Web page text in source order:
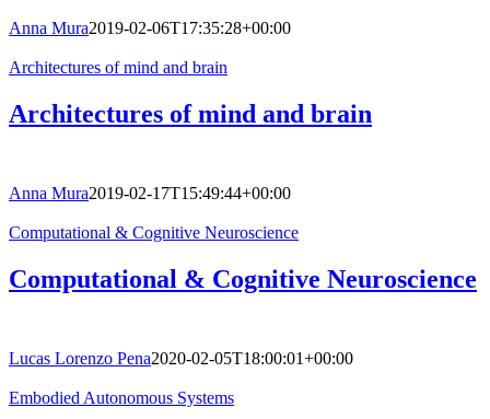
Anna Mura2019-02-06T17:35:28+00:00
Architectures of mind and brain
Architectures of mind and brain
Anna Mura2019-02-17T15:49:44+00:00
Computational & Cognitive Neuroscience
Computational & Cognitive Neuroscience
Lucas Lorenzo Pena2020-02-05T18:00:01+00:00
Embodied Autonomous Systems